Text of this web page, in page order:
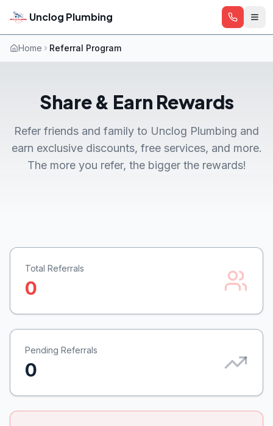
Unclog Plumbing
Home Referral Program
Share & Earn Rewards
Refer friends and family to Unclog Plumbing and
earn exclusive discounts, free services, and more.
The more you refer, the bigger the rewards!
Total Referrals
0
Pending Referrals
0